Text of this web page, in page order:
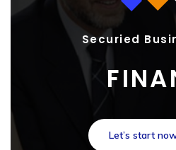
Securied
Let’s start